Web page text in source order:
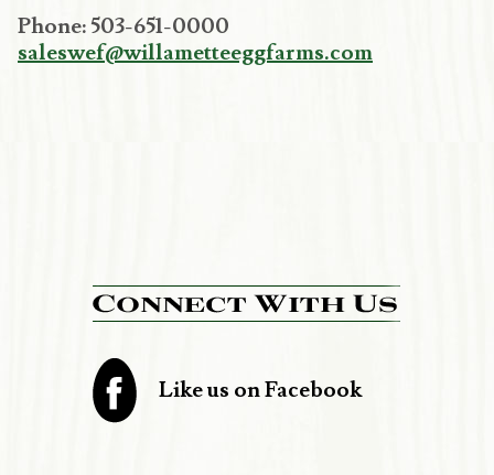
Phone: 503-651-0000
saleswef@willametteeggfarms.com
Like us on Facebook